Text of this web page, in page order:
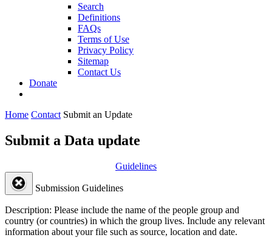
Search
Definitions
FAQs
Terms of Use
Privacy Policy
Sitemap
Contact Us
Donate
Home Contact Submit an Update
Submit a Data update
Guidelines
Submission Guidelines
Description: Please include the name of the people group and
country (or countries) in which the group lives. Include any relevant
information about your file such as source, location and date.